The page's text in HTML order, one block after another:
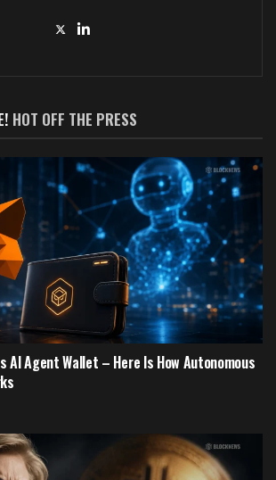
HOT OFF THE PRESS
AI Agent Wallet – Here Is How Autonomous